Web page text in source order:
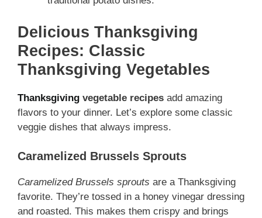
Delicious Thanksgiving
Recipes: Classic
Thanksgiving Vegetables
Thanksgiving vegetable recipes add amazing
flavors to your dinner. Let’s explore some classic
veggie dishes that always impress.
Caramelized Brussels Sprouts
Caramelized Brussels sprouts are a Thanksgiving
favorite. They’re tossed in a honey vinegar dressing
and roasted. This makes them crispy and brings